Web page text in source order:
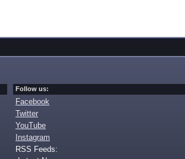
Follow us:
Facebook
Twitter
YouTube
Instagram
RSS Feeds: